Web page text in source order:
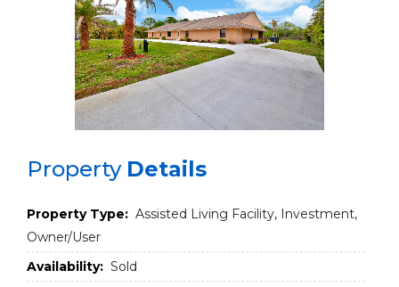
Property Details
Property Type: Assisted Living Facility, Investment,
Owner/User
Availability: Sold